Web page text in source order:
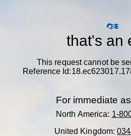
that's an
This request cannot be
Reference
For immediate
North America: 1-
United Kingdom: